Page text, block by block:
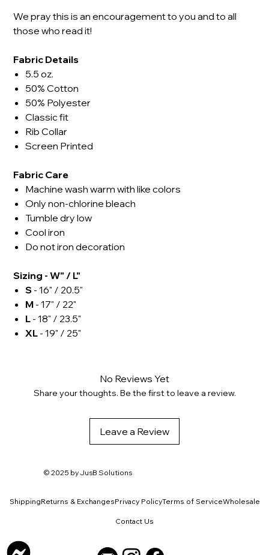
We pray this is an encouragement to you and to all
those who read it!
Fabric Details
5.5 oz.
50% Cotton
50% Polyester
Classic fit
Rib Collar
Screen Printed
Fabric Care
Machine wash warm with like colors
Only non-chlorine bleach
Tumble dry low
Cool iron
Do not iron decoration
Sizing - W" / L"
S - 16" / 20.5"
M - 17" / 22"
L - 18" / 23.5"
XL - 19" / 25"
No Reviews Yet
Share your thoughts. Be the first to leave a review.
Leave a Review
ShippingReturns & ExchangesPrivacy PolicyTerms of ServiceWholesale
Contact Us
© 2025 byJusB Solutions